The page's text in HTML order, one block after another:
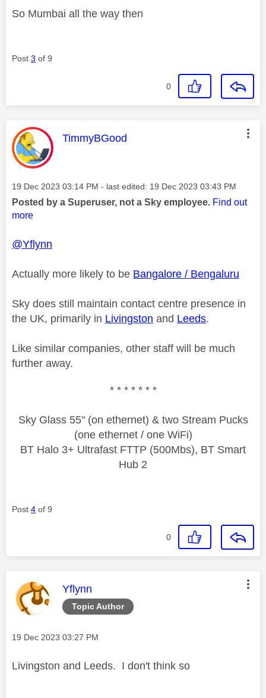
So Mumbai all the way then
Post 3 of 9
0
This message was authored by:
TimmyBGood
Message posted on
‎19 Dec 2023 03:14 PM - last edited: ‎19 Dec 2023 03:43 PM
Posted by a Superuser, not a Sky employee. Find out
more
@Yflynn
Actually more likely to be Bangalore / Bengaluru
Sky does still maintain contact centre presence in
the UK, primarily in Livingston and Leeds.
Like similar companies, other staff will be much
further away.
* * * * * * *
Sky Glass 55" (on ethernet) & two Stream Pucks
(one ethernet / one WiFi)
BT Halo 3+ Ultrafast FTTP (500Mbs), BT Smart
Hub 2
Post 4 of 9
0
Topic Author
This message was authored by:
Yflynn
Message posted on
‎19 Dec 2023 03:27 PM
Livingston and Leeds. I don't think so